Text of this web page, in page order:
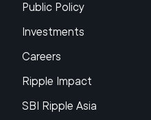
Public Policy
Investments
Careers
Ripple Impact
SBI Ripple Asia